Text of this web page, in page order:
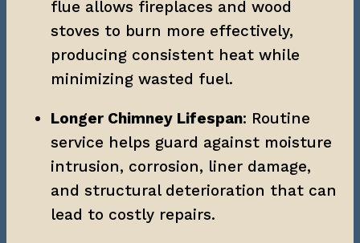
flue allows fireplaces and wood
stoves to burn more effectively,
producing consistent heat while
minimizing wasted fuel.
Longer Chimney Lifespan: Routine
service helps guard against moisture
intrusion, corrosion, liner damage,
and structural deterioration that can
lead to costly repairs.